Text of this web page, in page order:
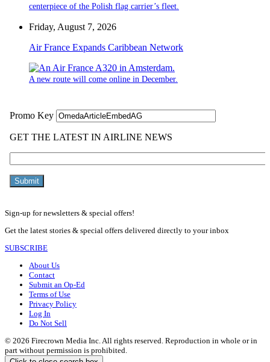
centerpiece of the Polish flag carrier’s fleet.
Friday, August 7, 2026
Air France Expands Caribbean Network
A new route will come online in December.
Sign-up for newsletters & special offers!
Get the latest stories & special offers delivered directly to your inbox
SUBSCRIBE
About Us
Contact
Submit an Op-Ed
Terms of Use
Privacy Policy
Log In
Do Not Sell
© 2026 Firecrown Media Inc. All rights reserved. Reproduction in whole or in
part without permission is prohibited.